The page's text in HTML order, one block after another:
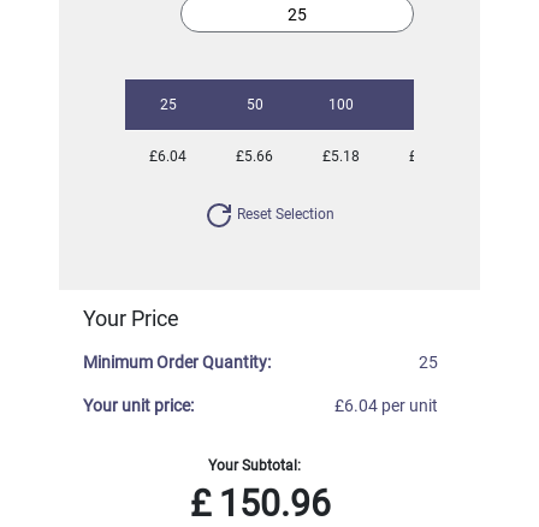
25 50 100
£6.04 £5.66 £5.18 £5.00
Reset Selection
Your Price
Minimum Order Quantity: 25
Your unit price: £6.04 per unit
Your Subtotal:
£150.96